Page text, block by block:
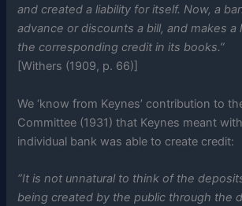
and created a liability for itself. Now, a
advance or discounts a bill, and makes a
the corresponding credit in its books.”
[Withers (1909, p. 66)]
We ‘know from Keynes’ contribution to
Committee (1931) that Keynes meant
individual bank was able to create credit:
“It is not unnatural to think of the
being created by the public through the